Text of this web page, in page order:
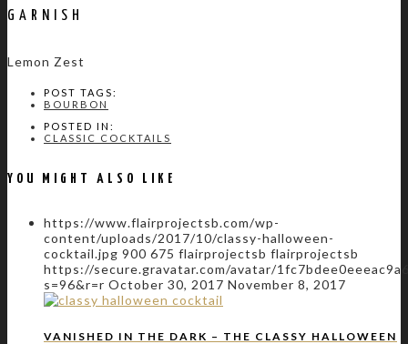
GARNISH
Lemon Zest
POST TAGS:
BOURBON
POSTED IN:
CLASSIC COCKTAILS
YOU MIGHT ALSO LIKE
https://www.flairprojectsb.com/wp-
content/uploads/2017/10/classy-halloween-
cocktail.jpg 900 675 flairprojectsb flairprojectsb
https://secure.gravatar.com/avatar/
s=96&r=r October 30, 2017 November 8, 2017
VANISHED IN THE DARK – THE CLASSY HALLOWEEN